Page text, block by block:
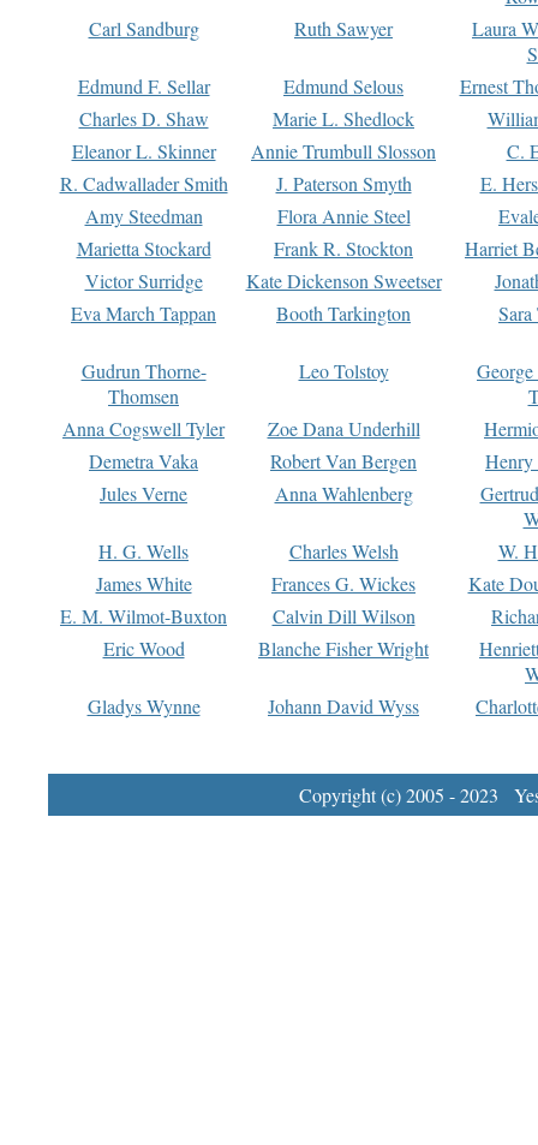
Carl Sandburg
Ruth Sawyer
Laura
Edmund F. Sellar
Edmund Selous
Ernest
Charles D. Shaw
Marie L. Shedlock
Eleanor L. Skinner
Annie Trumbull Slosson
C.
R. Cadwallader Smith
J. Paterson Smyth
E.
Amy Steedman
Flora Annie Steel
Marietta Stockard
Frank R. Stockton
Harriet
Victor Surridge
Kate Dickenson Sweetser
Eva March Tappan
Booth Tarkington Sara
Gudrun Thorne-
Thomsen
Leo Tolstoy
Anna Cogswell Tyler
Zoe Dana Underhill
Demetra Vaka
Robert Van Bergen
Jules Verne
Anna Wahlenberg
H. G. Wells
Charles Welsh
W.
James White
Frances G. Wickes
Kate
E. M. Wilmot-Buxton
Calvin Dill Wilson
Eric Wood
Blanche Fisher Wright
Gladys Wynne
Johann David Wyss
Copyright (c) 2005 - 2023